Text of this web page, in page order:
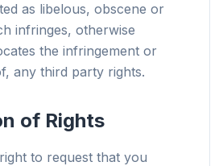
as libelous, obscene or
infringes, otherwise
the infringement or
any third party rights.
of Rights
to request that you